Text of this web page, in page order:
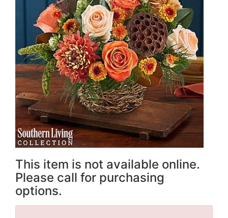
This item is not available online.
Please call for purchasing
options.